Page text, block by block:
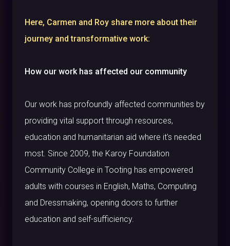
Here, Carmen and Roy share more about their
journey and transformative work:
How our work has affected our community
Our work has profoundly affected communities by
providing vital support through resources,
education and humanitarian aid where it's needed
most. Since 2009, the Karoy Foundation
Community College in Tooting has empowered
adults with courses in English, Maths, Computing
and Dressmaking, opening doors to further
education and self-sufficiency.